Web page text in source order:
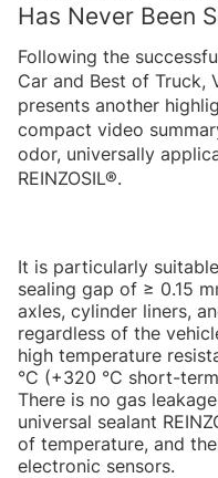
Has Never Been
Following the
Car and Best of Truck,
presents another
compact video
odor, universally
REINZOSIL®.
It is particularly
sealing gap of ≥ 0.15
axles, cylinder liners,
regardless of the
high temperature
°C (+320 °C short-
There is no gas
universal sealant
of temperature, and
electronic sensors.